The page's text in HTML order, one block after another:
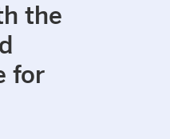
the
for